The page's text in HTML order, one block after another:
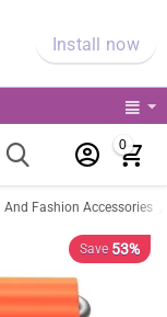
Install now
0
Fashion Accessories
Save 53%